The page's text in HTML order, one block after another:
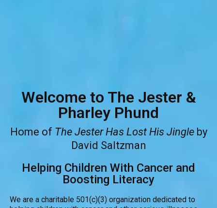
Welcome to The Jester &
Pharley Phund
Home of The Jester Has Lost His Jingle by
David Saltzman
Helping Children With Cancer and
Boosting Literacy
We are a charitable 501(c)(3) organization dedicated to